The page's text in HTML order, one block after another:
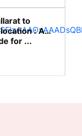
to
: A
for ...